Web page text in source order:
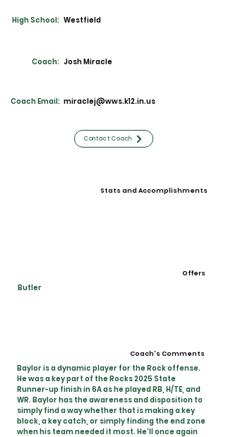
High School: Westfield
Coach: Josh Miracle
Coach Email: miraclej@wws.k12.in.us
Contact Coach
Stats and Accomplishments
Offers
Butler
Coach's Comments
Baylor is a dynamic player for the Rock offense.
He was a key part of the Rocks 2025 State
Runner-up finish in 6A as he played RB, H/TE, and
WR. Baylor has the awareness and disposition to
simply find a way whether that is making a key
block, a key catch, or simply finding the end zone
when his team needed it most. He'll once again